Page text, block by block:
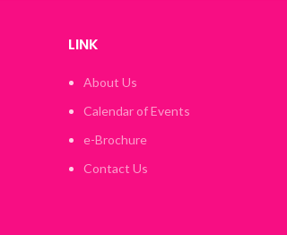
LINK
About Us
Calendar of Events
e-Brochure
Contact Us